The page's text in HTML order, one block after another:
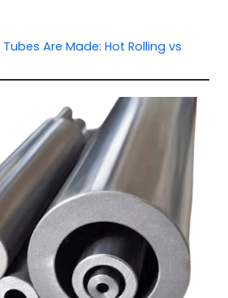
Are Made: Hot Rolling vs